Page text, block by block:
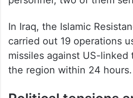
personnel, two of them
In Iraq, the Islamic
carried out 19 operations
missiles against US-linked
the region within 24 hours.